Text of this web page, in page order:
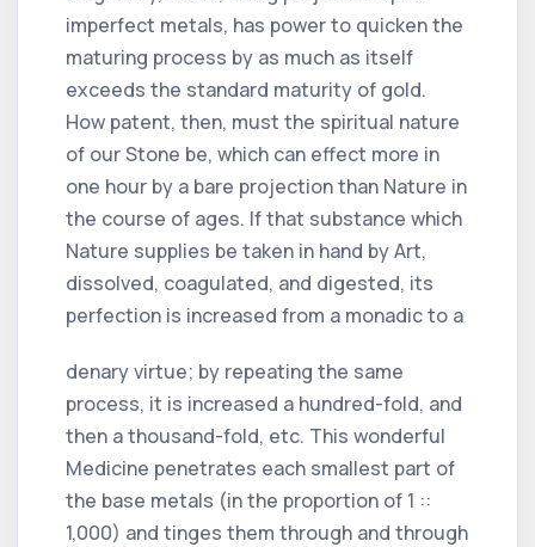
imperfect metals, has power to quicken the
maturing process by as much as itself
exceeds the standard maturity of gold.
How patent, then, must the spiritual nature
of our Stone be, which can effect more in
one hour by a bare projection than Nature in
the course of ages. If that substance which
Nature supplies be taken in hand by Art,
dissolved, coagulated, and digested, its
perfection is increased from a monadic to a
denary virtue; by repeating the same
process, it is increased a hundred-fold, and
then a thousand-fold, etc. This wonderful
Medicine penetrates each smallest part of
the base metals (in the proportion of 1 ::
1,000) and tinges them through and through